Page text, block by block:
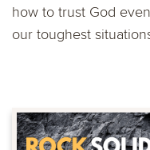
how to trust God
our toughest